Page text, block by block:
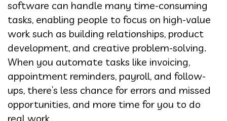
software can handle many time-consuming
tasks, enabling people to focus on high-value
work such as building relationships, product
development, and creative problem-solving.
When you automate tasks like invoicing,
appointment reminders, payroll, and follow-
ups, there’s less chance for errors and missed
opportunities, and more time for you to do
real work.